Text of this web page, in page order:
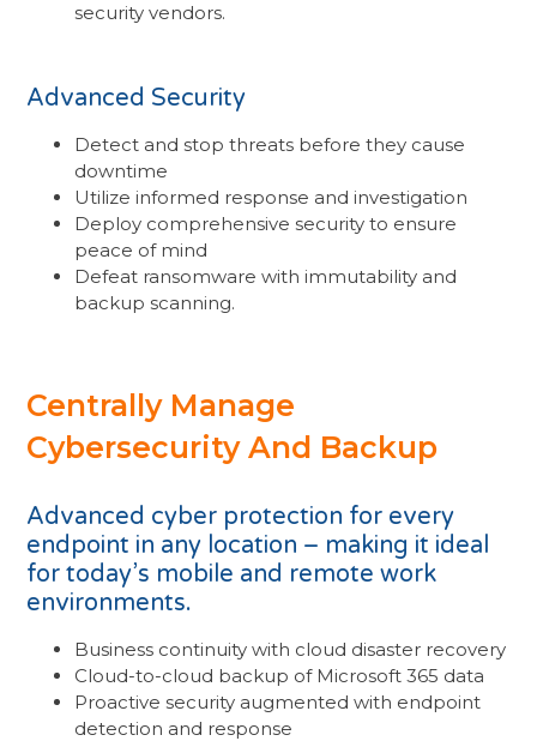
security vendors.
Advanced Security
Detect and stop threats before they cause
downtime
Utilize informed response and investigation
Deploy comprehensive security to ensure
peace of mind
Defeat ransomware with immutability and
backup scanning.
Centrally Manage
Cybersecurity And Backup
Advanced cyber protection for every
endpoint in any location – making it ideal
for today’s mobile and remote work
environments.
Business continuity with cloud disaster recovery
Cloud-to-cloud backup of Microsoft 365 data
Proactive security augmented with endpoint
detection and response